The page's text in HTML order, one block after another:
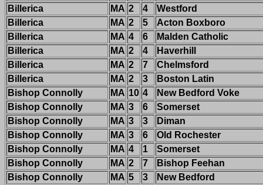
Billerica
MA 2 4
Westford
Billerica
MA 2 5
Acton Boxboro
Billerica
MA 4 6
Malden Catholic
Billerica
MA 2 4
Haverhill
Billerica
MA 2 7
Chelmsford
Billerica
MA 2 3
Boston Latin
Bishop Connolly
MA 10 4
New Bedford Voke
Bishop Connolly
MA 3 6
Somerset
Bishop Connolly
MA 3 3
Diman
Bishop Connolly
MA 3 6
Old Rochester
Bishop Connolly
MA 4 1
Somerset
Bishop Connolly
MA 2 7
Bishop Feehan
Bishop Connolly
MA 5 3
New Bedford